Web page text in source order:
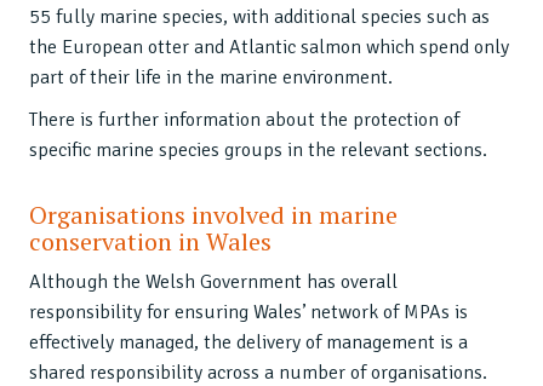
55 fully marine species, with additional species such as
the European otter and Atlantic salmon which spend only
part of their life in the marine environment.
There is further information about the protection of
specific marine species groups in the relevant sections.
Organisations involved in marine
conservation in Wales
Although the Welsh Government has overall
responsibility for ensuring Wales’ network of MPAs is
effectively managed, the delivery of management is a
shared responsibility across a number of organisations.